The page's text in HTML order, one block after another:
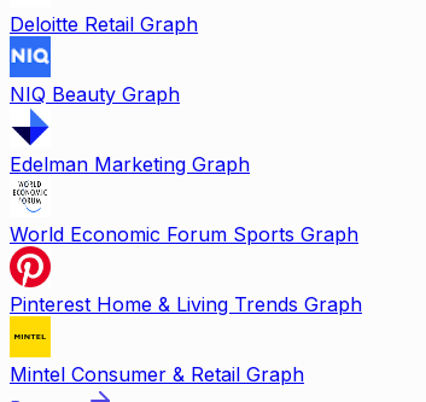
Deloitte Retail Graph
NIQ Beauty Graph
Edelman Marketing Graph
World Economic Forum Sports Graph
Pinterest Home & Living Trends Graph
Mintel Consumer & Retail Graph